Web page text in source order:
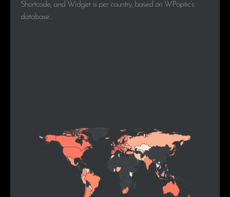
Shortcode, and Widget is per country, based on WPoptic’s
database..